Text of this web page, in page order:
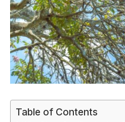
Table of Contents